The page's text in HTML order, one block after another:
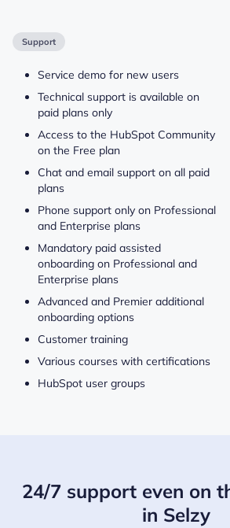
Support
Service demo for new users
Technical support is available on
paid plans only
Access to the HubSpot Community
on the Free plan
Chat and email support on all paid
plans
Phone support only on Professional
and Enterprise plans
Mandatory paid assisted
onboarding on Professional and
Enterprise plans
Advanced and Premier additional
onboarding options
Customer training
Various courses with certifications
HubSpot user groups
24/7 support even on
in Selzy